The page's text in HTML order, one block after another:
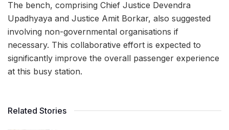
The bench, comprising Chief Justice Devendra
Upadhyaya and Justice Amit Borkar, also suggested
involving non-governmental organisations if
necessary. This collaborative effort is expected to
significantly improve the overall passenger experience
at this busy station.
Related Stories